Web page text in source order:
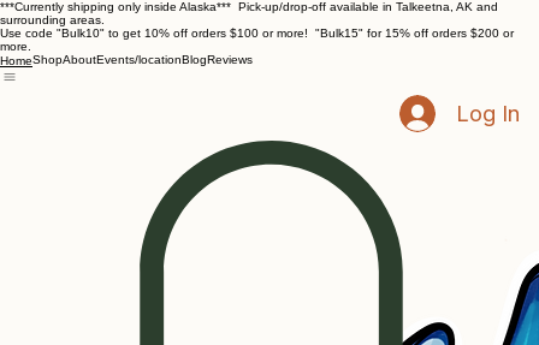
***Currently shipping only inside Alaska*** Pick-up/drop-off available in Talkeetna, AK and
surrounding areas.
Use code "Bulk10" to get 10% off orders $100 or more! "Bulk15" for 15% off orders $200 or
more.
HomeShopAboutEvents/locationBlogReviews
Log In